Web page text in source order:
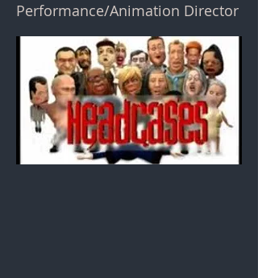
Performance/Animation Director